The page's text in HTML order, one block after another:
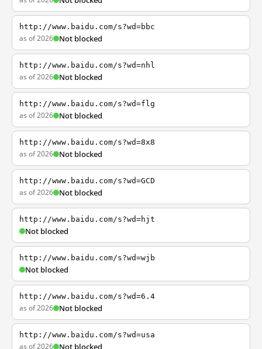
http://www.baidu.com/s?wd=bbc
as of 2026 Not blocked
http://www.baidu.com/s?wd=nhl
as of 2026 Not blocked
http://www.baidu.com/s?wd=flg
as of 2026 Not blocked
http://www.baidu.com/s?wd=8x8
as of 2026 Not blocked
http://www.baidu.com/s?wd=GCD
as of 2026 Not blocked
http://www.baidu.com/s?wd=hjt
Not blocked
http://www.baidu.com/s?wd=wjb
Not blocked
http://www.baidu.com/s?wd=6.4
as of 2026 Not blocked
http://www.baidu.com/s?wd=usa
as of 2026 Not blocked